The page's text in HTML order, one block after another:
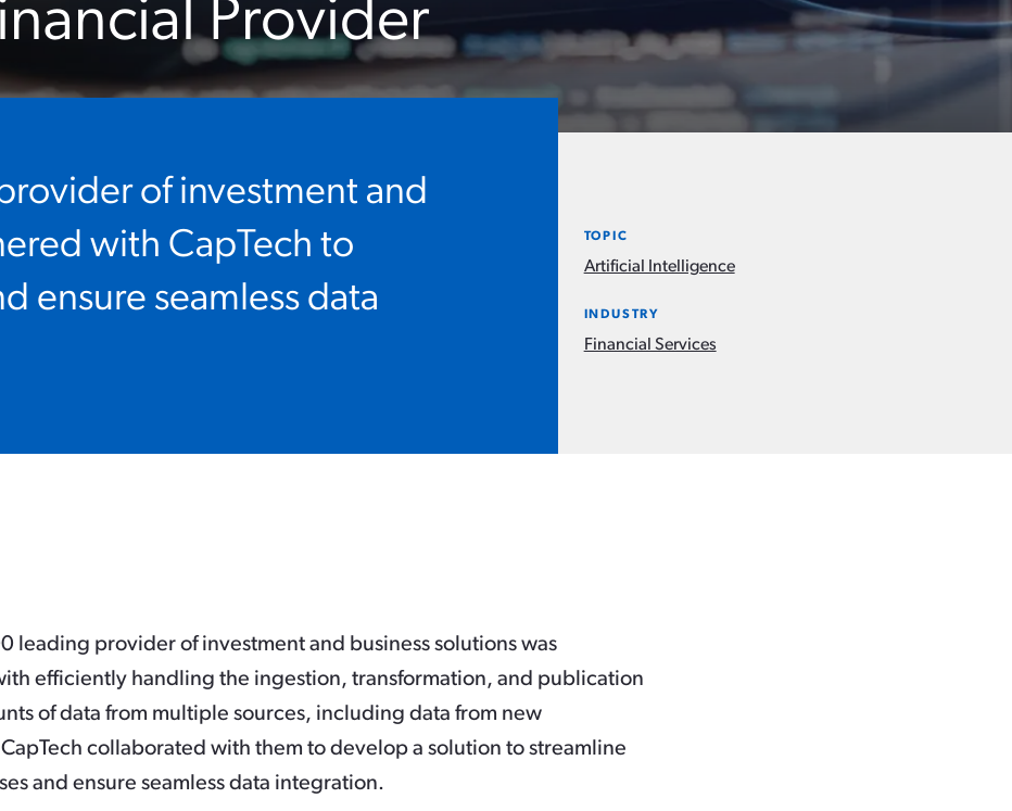
Provider
of investment and
with CapTech to
ensure seamless data
TOPIC
Artificial Intelligence
INDUSTRY
Financial Services
leading provider of investment and business solutions was
efficiently handling the ingestion, transformation, and publication
of data from multiple sources, including data from new
collaborated with them to develop a solution to streamline
and ensure seamless data integration.